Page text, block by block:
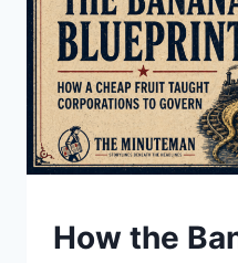
UNDERSTAND
How the